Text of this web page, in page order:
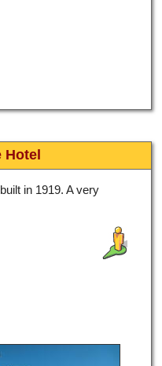
in 1919. A very